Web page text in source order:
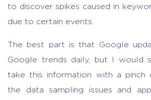
to discover spikes caused in
due to certain events.
The best part is that Google
Google trends daily, but I would
take this information with a
the data sampling issues and